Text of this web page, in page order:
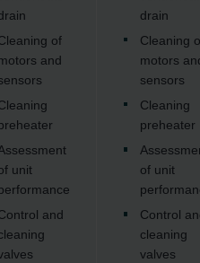
de privacidad
Sanayi ve Ticaret
Privacy Policy
o ochronie
Policy
of
and
unit
and
drain
Cleaning
motors
sensors
Cleaning
preheater
of unit
Control
cleaning
valves